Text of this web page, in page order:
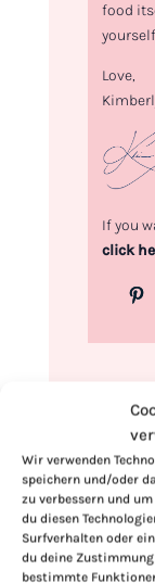
Wir verwenden
speichern und/oder
zu verbessern und
du diesen
Surfverhalten oder
du deine
bestimmte
food
Love,
If you
click